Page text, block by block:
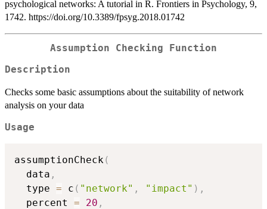
psychological networks: A tutorial in R. Frontiers in Psychology, 9,
1742. https://doi.org/10.3389/fpsyg.2018.01742
Assumption Checking Function
Description
Checks some basic assumptions about the suitability of network
analysis on your data
Usage
assumptionCheck(
  data
,
  type
= c ( "network" , "impact" ) ,
  percent
= 20 ,